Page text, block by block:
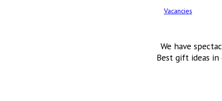
Vacancies
We have
Best gift ideas in